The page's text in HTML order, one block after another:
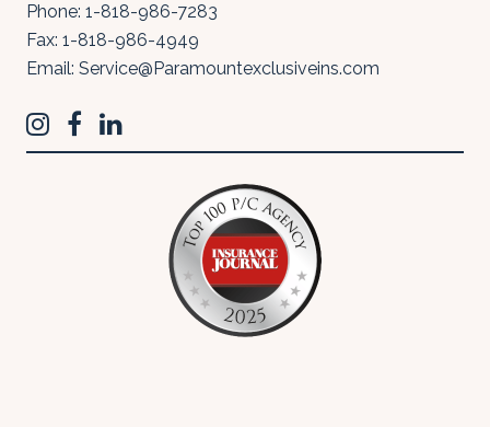
Phone: 1-818-986-7283
Fax: 1-818-986-4949
Email: Service@Paramountexclusiveins.com